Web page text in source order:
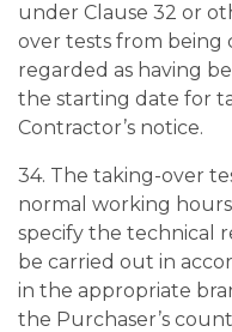
under Clause 32 or
over tests from being
regarded as having
the starting date for
Contractor’s notice.
34. The taking-over
normal working
specify the technical
be carried out in
in the appropriate
the Purchaser’s